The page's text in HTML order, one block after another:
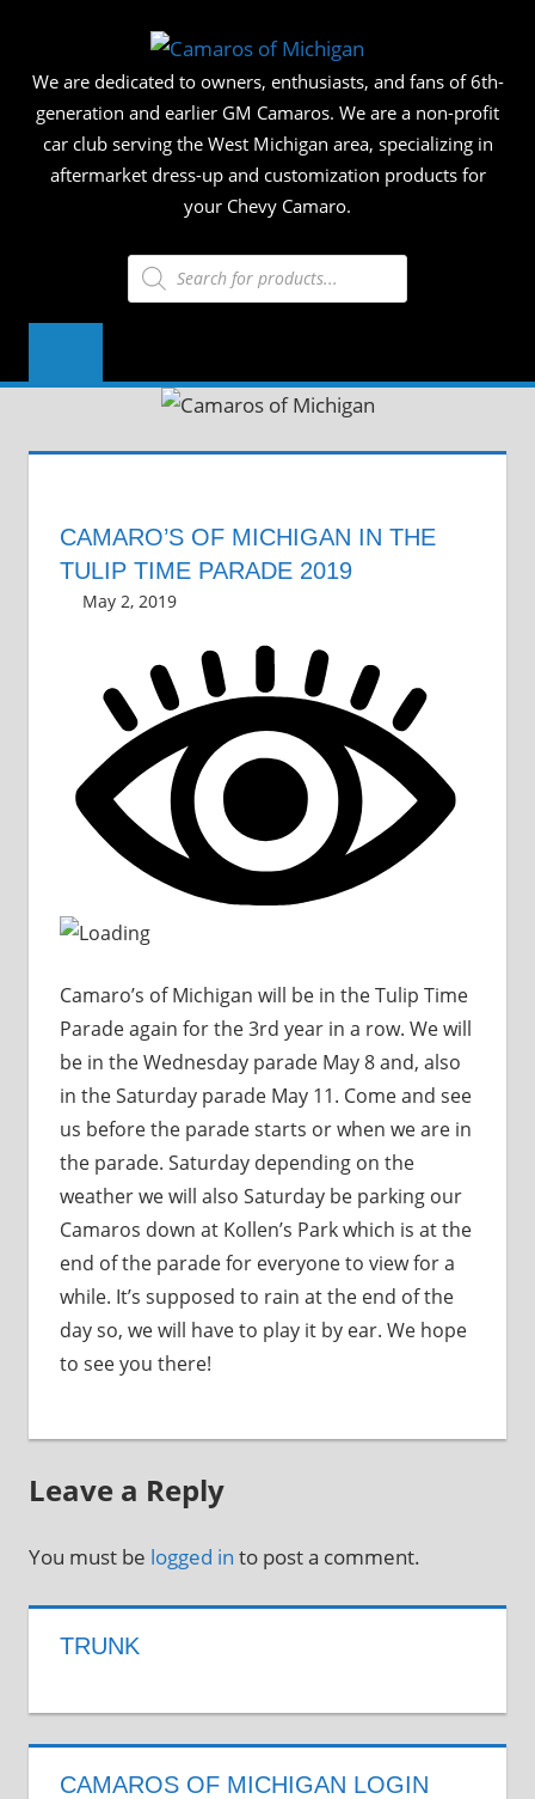
content
OF
We are dedicated to owners, enthusiasts, and fans of 6th-
generation and earlier GM Camaros. We are a non-profit
car club serving the West Michigan area, specializing in
aftermarket dress-up and customization products for
your Chevy Camaro.
Products
search
CAMARO’S OF MICHIGAN IN THE
TULIP TIME PARADE 2019
May 2, 2019
Camaro’s of Michigan will be in the Tulip Time
Parade again for the 3rd year in a row. We will
be in the Wednesday parade May 8 and, also
in the Saturday parade May 11. Come and see
us before the parade starts or when we are in
the parade. Saturday depending on the
weather we will also Saturday be parking our
Camaros down at Kollen’s Park which is at the
end of the parade for everyone to view for a
while. It’s supposed to rain at the end of the
day so, we will have to play it by ear. We hope
to see you there!
Leave a Reply
You must be logged in to post a comment.
TRUNK
CAMAROS OF MICHIGAN LOGIN